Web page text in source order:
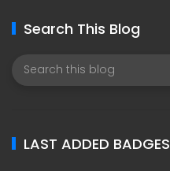
Search This Blog
LAST ADDED BADGES